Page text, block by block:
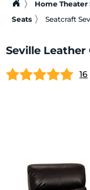
Home Theater
Seats
Seatcraft
Seville Leather
16